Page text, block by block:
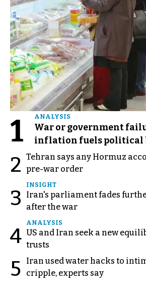
1 ANALYSIS
War or government
inflation fuels political
2 Tehran says any Hormuz
pre-war order
3
INSIGHT
Iran's parliament fades
after the war
4
ANALYSIS
US and Iran seek a new
trusts
5
Iran used water hacks to
cripple, experts say